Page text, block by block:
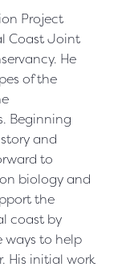
Project
Coast Joint
He
of the
Beginning
and
to
biology and
the
coast by
ways to help
His initial work